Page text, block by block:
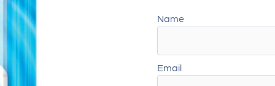
Name
Email